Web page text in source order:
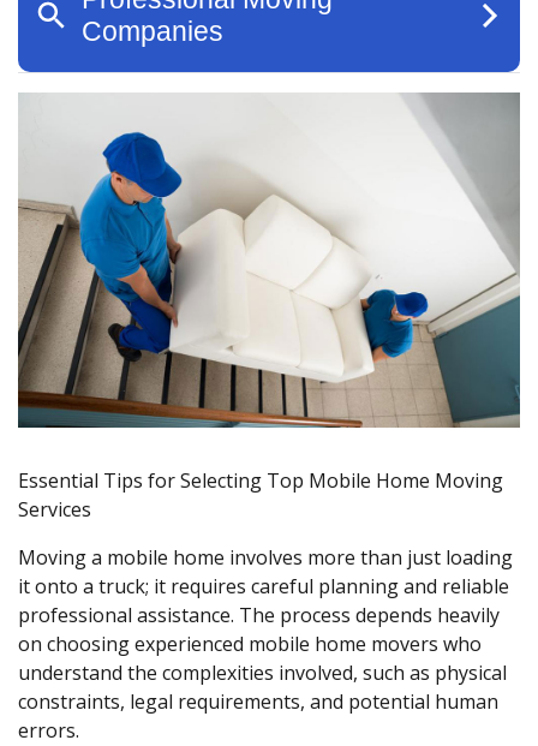
Essential Tips for Selecting Top Mobile Home Moving
Services
Moving a mobile home involves more than just loading
it onto a truck; it requires careful planning and reliable
professional assistance. The process depends heavily
on choosing experienced mobile home movers who
understand the complexities involved, such as physical
constraints, legal requirements, and potential human
errors.